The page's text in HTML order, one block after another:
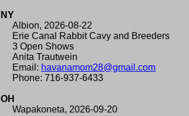
NY
Albion, 2026-08-22
Erie Canal Rabbit Cavy and Breeders
3 Open Shows
Anita Trautwein
Email: havanamom28@gmail.com
Phone: 716-937-6433
OH
Wapakoneta, 2026-09-20